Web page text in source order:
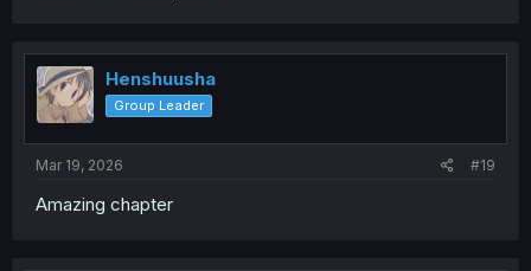
Henshuusha
Group Leader
Mar 19, 2026 #19
Amazing chapter